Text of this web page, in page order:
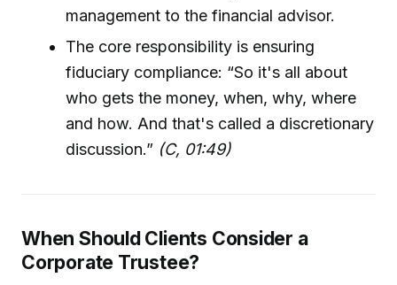
management to the financial advisor.
The core responsibility is ensuring
fiduciary compliance: “So it's all about
who gets the money, when, why, where
and how. And that's called a discretionary
discussion.” (C, 01:49)
When Should Clients Consider a
Corporate Trustee?